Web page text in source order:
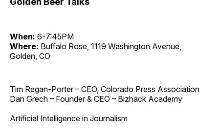
When: 6-7:45PM
Where: Buffalo Rose, 1119 Washington Avenue,
Golden, CO
Tim Regan-Porter – CEO, Colorado Press Association
Dan Grech – Founder & CEO – Bizhack Academy
Artificial Intelligence in Journalism